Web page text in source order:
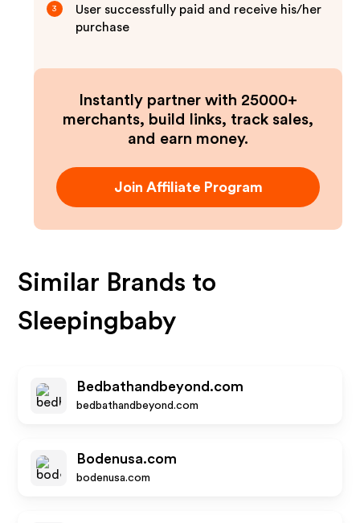
3
User successfully paid and receive his/her
purchase
Instantly partner with 25000+
merchants, build links, track sales,
and earn money.
Join Affiliate Program
Similar Brands to
Sleepingbaby
Bedbathandbeyond.com
bedbathandbeyond.com
Bodenusa.com
bodenusa.com